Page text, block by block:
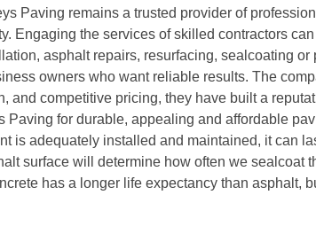
Paving remains a trusted provider of
Engaging the services of skilled contractors
asphalt repairs, resurfacing, sealcoating or
owners who want reliable results. The
competitive pricing, they have built a
for durable, appealing and affordable
is adequately installed and maintained, it can
surface will determine how often we sealcoat
has a longer life expectancy than asphalt,